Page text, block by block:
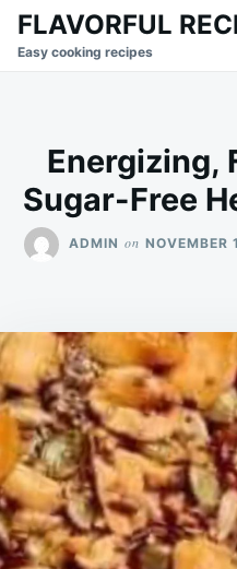
SkipSearch
for:
FLAVORFUL
Easy cooking recipes
Energizing,
Sugar-Free
ADMIN on NOVEMBER